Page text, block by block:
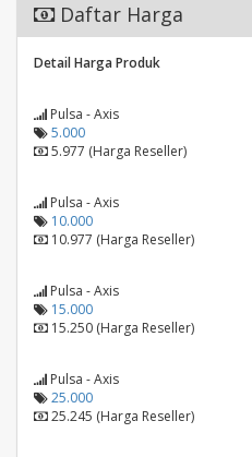
Daftar Harga
Detail Harga Produk
Pulsa - Axis
5.000
5.977 (Harga Reseller)
Pulsa - Axis
10.000
10.977 (Harga Reseller)
Pulsa - Axis
15.000
15.250 (Harga Reseller)
Pulsa - Axis
25.000
25.245 (Harga Reseller)